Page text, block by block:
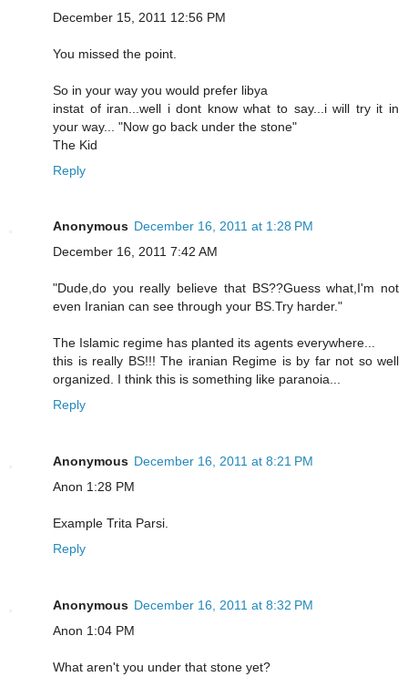
December 15, 2011 12:56 PM
You missed the point.
So in your way you would prefer libya
instat of iran...well i dont know what to say...i will try it in
your way... "Now go back under the stone"
The Kid
Reply
Anonymous December 16, 2011 at 1:28 PM
December 16, 2011 7:42 AM
"Dude,do you really believe that BS??Guess what,I'm not
even Iranian can see through your BS.Try harder."
The Islamic regime has planted its agents everywhere...
this is really BS!!! The iranian Regime is by far not so well
organized. I think this is something like paranoia...
Reply
Anonymous December 16, 2011 at 8:21 PM
Anon 1:28 PM
Example Trita Parsi.
Reply
Anonymous December 16, 2011 at 8:32 PM
Anon 1:04 PM
What aren't you under that stone yet?